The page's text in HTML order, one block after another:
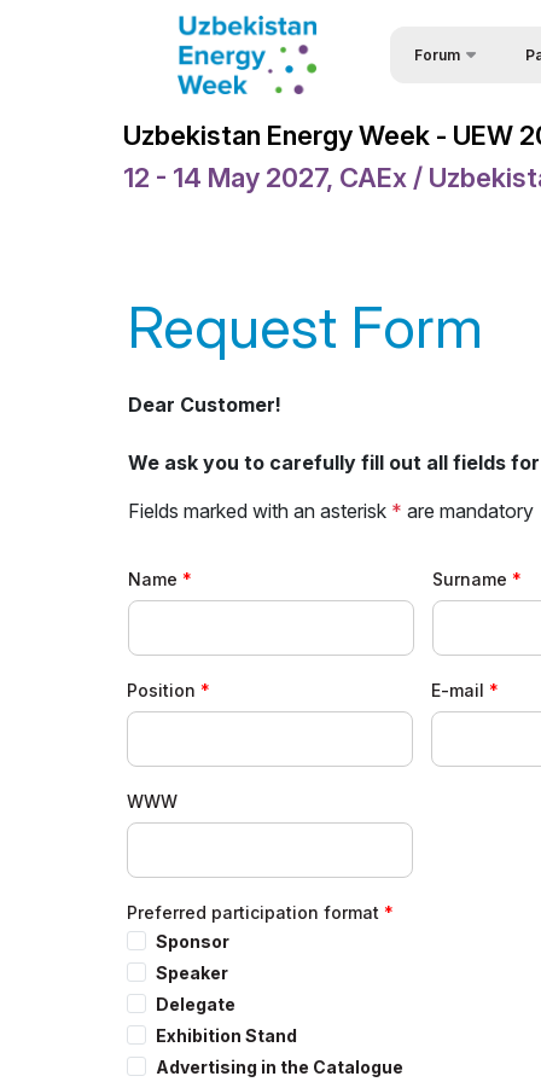
Forum
Official Support
Brochure
Media Support
Uzbekistan Energy Week - UEW
12 - 14 May 2027, CAEx /
Request Form
Dear Customer!
We ask you to carefully fill out all fields
Fields marked with an asterisk * are mandatory
Name Surname
Position E-mail
WWW
Preferred participation format
Sponsor
Speaker
Delegate
Exhibition Stand
Advertising in the Catalogue